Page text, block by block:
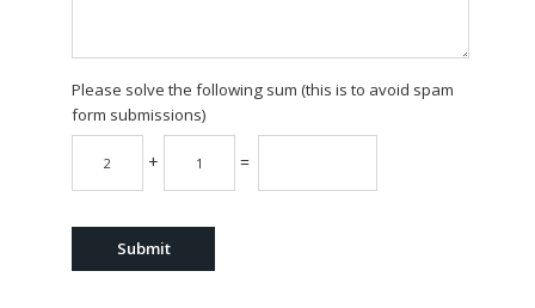
Please solve the following sum (this is to avoid spam
form submissions)
+ =